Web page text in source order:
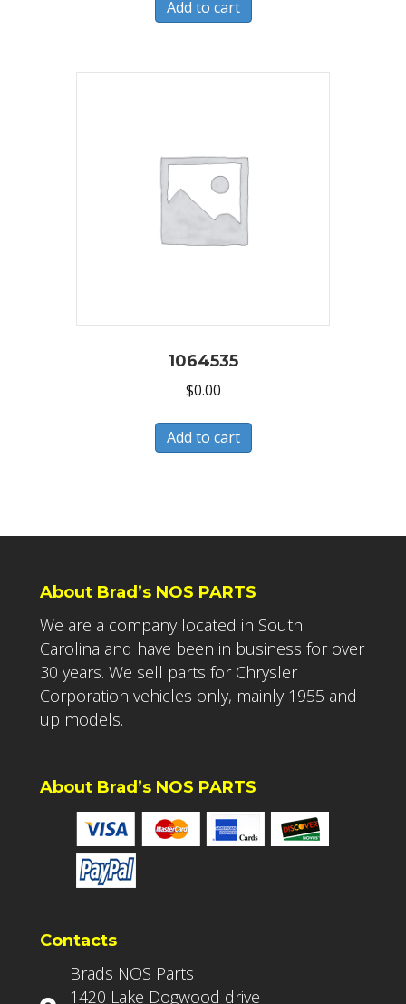
Add to cart
1064535
$0.00
Add to cart
About Brad’s NOS PARTS
We are a company located in South
Carolina and have been in business for over
30 years. We sell parts for Chrysler
Corporation vehicles only, mainly 1955 and
up models.
About Brad’s NOS PARTS
Contacts
Brads NOS Parts
1420 Lake Dogwood drive